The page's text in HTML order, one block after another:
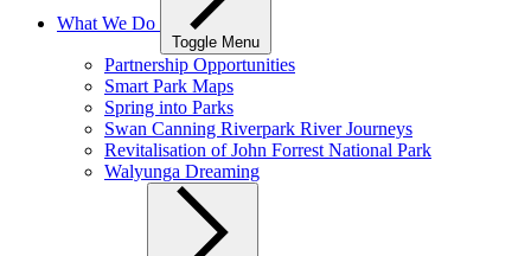
What We Do
Toggle Menu
Partnership Opportunities
Smart Park Maps
Spring into Parks
Swan Canning Riverpark River Journeys
Revitalisation of John Forrest National Park
Walyunga Dreaming